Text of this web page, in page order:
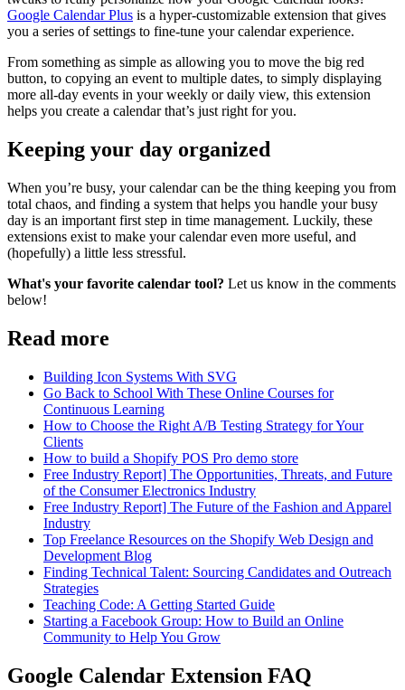
Google Calendar Plus is a hyper-customizable extension that gives
you a series of settings to fine-tune your calendar experience.
From something as simple as allowing you to move the big red
button, to copying an event to multiple dates, to simply displaying
more all-day events in your weekly or daily view, this extension
helps you create a calendar that’s just right for you.
Keeping your day organized
When you’re busy, your calendar can be the thing keeping you from
total chaos, and finding a system that helps you handle your busy
day is an important first step in time management. Luckily, these
extensions exist to make your calendar even more useful, and
(hopefully) a little less stressful.
What's your favorite calendar tool? Let us know in the comments
below!
Read more
Building Icon Systems With SVG
Go Back to School With These Online Courses for
Continuous Learning
How to Choose the Right A/B Testing Strategy for Your
Clients
How to build a Shopify POS Pro demo store
Free Industry Report] The Opportunities, Threats, and Future
of the Consumer Electronics Industry
Free Industry Report] The Future of the Fashion and Apparel
Industry
Top Freelance Resources on the Shopify Web Design and
Development Blog
Finding Technical Talent: Sourcing Candidates and Outreach
Strategies
Teaching Code: A Getting Started Guide
Starting a Facebook Group: How to Build an Online
Community to Help You Grow
Google Calendar Extension FAQ